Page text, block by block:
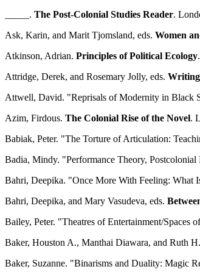
_____. The Post-Colonial Studies Reader.
Ask, Karin, and Marit Tjomsland, eds. Women
Atkinson, Adrian. Principles of Political Ecology
Attridge, Derek, and Rosemary Jolly, eds. Writing
Attwell, David. "Reprisals of Modernity in Black
Azim, Firdous. The Colonial Rise of the Novel.
Babiak, Peter. "The Torture of Articulation:
Badia, Mindy. "Performance Theory, Postcolonial
Bahri, Deepika. "Once More With Feeling: What
Bahri, Deepika, and Mary Vasudeva, eds.
Bailey, Peter. "Theatres of Entertainment/
Baker, Houston A., Manthai Diawara, and Ruth
Baker, Suzanne. "Binarisms and Duality: Magic